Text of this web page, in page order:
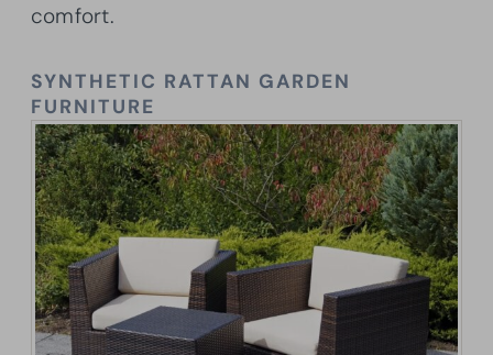
comfort.
SYNTHETIC RATTAN GARDEN
FURNITURE